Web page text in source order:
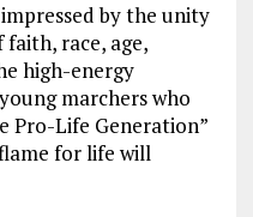
by the unity
race, age,
high-energy
marchers who
Pro-Life Generation”
for life will